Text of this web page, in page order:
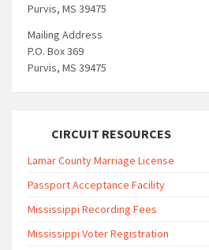
Purvis, MS 39475
Mailing Address
P.O. Box 369
Purvis, MS 39475
CIRCUIT RESOURCES
Lamar County Marriage License
Passport Acceptance Facility
Mississippi Recording Fees
Mississippi Voter Registration